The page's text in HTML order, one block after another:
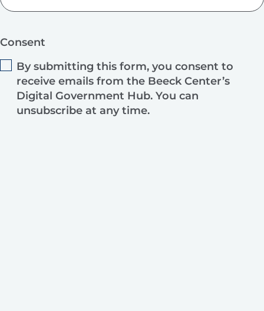
Consent
By submitting this form, you consent to
receive emails from the Beeck Center’s
Digital Government Hub. You can
unsubscribe at any time.